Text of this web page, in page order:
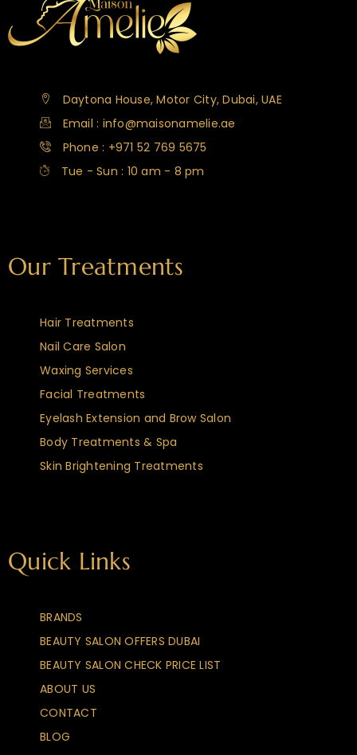
Daytona House, Motor City, Dubai, UAE
Email : info@maisonamelie.ae
Phone : +971 52 769 5675
Tue - Sun : 10 am - 8 pm
Our Treatments
Hair Treatments
Nail Care Salon
Waxing Services
Facial Treatments
Eyelash Extension and Brow Salon
Body Treatments & Spa
Skin Brightening Treatments
Quick Links
BRANDS
BEAUTY SALON OFFERS DUBAI
BEAUTY SALON CHECK PRICE LIST
ABOUT US
CONTACT
BLOG